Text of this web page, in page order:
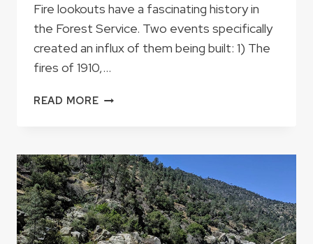
Fire lookouts have a fascinating history in
the Forest Service. Two events specifically
created an influx of them being built: 1) The
fires of 1910,…
READ MOREFIRE
KERN
RIVER
AREA